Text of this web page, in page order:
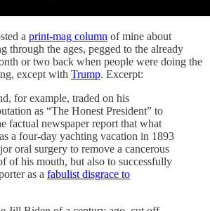
a print-mag column of mine about
through the ages, pegged to the already
or two back when people were doing the
except with Trump. Excerpt:
for example, traded on his
as “The Honest President” to
factual newspaper report that what
a four-day yachting vacation in 1893
oral surgery to remove a cancerous
of his mouth, but also to successfully
as a fabulist disgrace to